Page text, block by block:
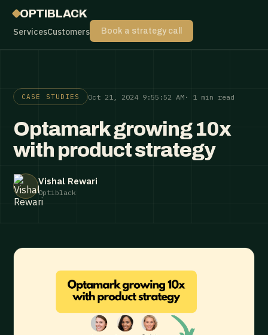
OPTIBLACK
ServicesCustomers Book a strategy call
CASE STUDIES Oct 21, 2024 9:55:52 AM · 1 min read
Optamark growing 10x
with product strategy
Vishal Rewari
Optiblack